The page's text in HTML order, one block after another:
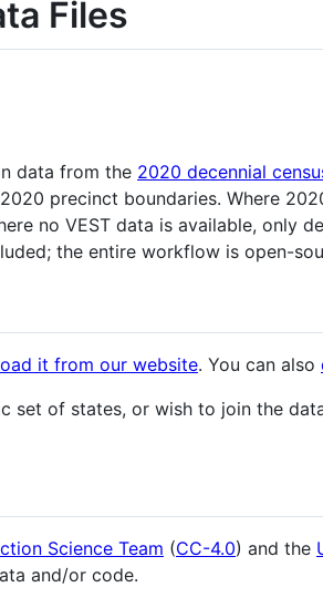
Files
data from the 2020 decennial
precinct boundaries. Where
no VEST data is available, only
the entire workflow is open-
it from our website. You can also
set of states, or wish to join the
Science Team (CC-4.0) and the
and/or code.